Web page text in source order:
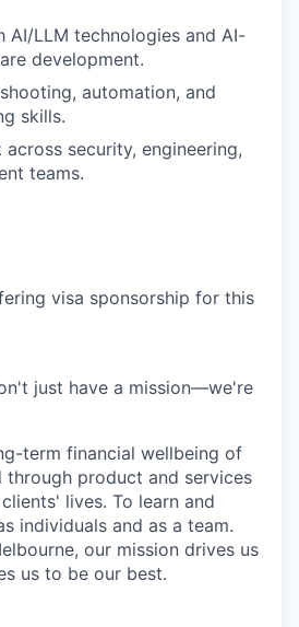
AI/LLM technologies and AI-
development.
automation, and
skills.
security, engineering,
teams.
visa sponsorship for this
just have a mission—we're
term financial wellbeing of
through product and services
lives. To learn and
individuals and as a team.
our mission drives us
us to be our best.